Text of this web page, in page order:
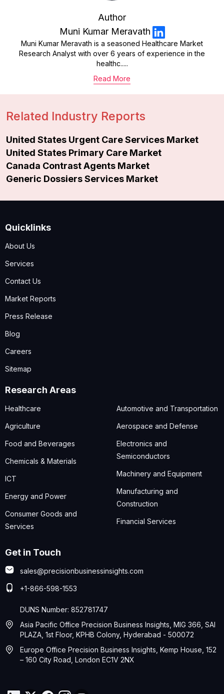
Author
Muni Kumar Meravath
Muni Kumar Meravath is a seasoned Healthcare Market
Research Analyst with over 6 years of experience in the
healthc.....
Read More
Related Industry Reports
United States Urgent Care Services Market
United States Primary Care Market
Canada Contrast Agents Market
Generic Dossiers Services Market
Quicklinks
About Us
Services
Contact Us
Market Reports
Press Release
Blog
Careers
Sitemap
Research Areas
Healthcare
Agriculture
Food and Beverages
Chemicals & Materials
ICT
Energy and Power
Consumer Goods and
Services
Automotive and Transportation
Aerospace and Defense
Electronics and
Semiconductors
Machinery and Equipment
Manufacturing and
Construction
Financial Services
Get in Touch
sales@precisionbusinessinsights.com
+1-866-598-1553
DUNS Number: 852781747
Asia Pacific Office Precision Business Insights, MIG 366, SAI
PLAZA, 1st Floor, KPHB Colony, Hyderabad - 500072
Europe Office Precision Business Insights, Kemp House, 152
– 160 City Road, London EC1V 2NX